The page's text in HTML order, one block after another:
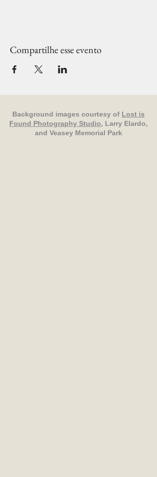
Compartilhe esse evento
Background images courtesy of Lost is
Found Photography Studio, Larry Elardo,
and Veasey Memorial Park